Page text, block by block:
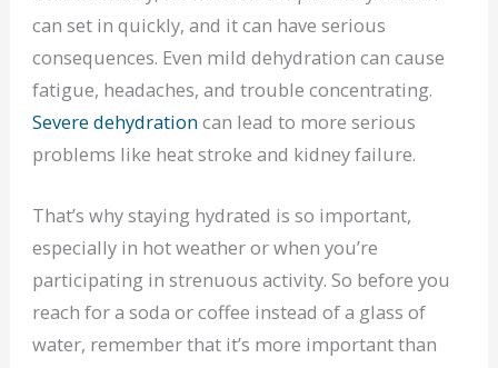
can set in quickly, and it can have serious
consequences. Even mild dehydration can cause
fatigue, headaches, and trouble concentrating.
Severe dehydrationcan lead to more serious
problems like heat stroke and kidney failure.
That’s why staying hydrated is so important,
especially in hot weather or when you’re
participating in strenuous activity. So before you
reach for a soda or coffee instead of a glass of
water, remember that it’s more important than